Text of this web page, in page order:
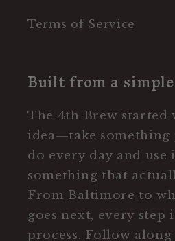
Terms of Service
Built from a
The 4th Brew started
idea—take something
do every day and
something that
From Baltimore to
goes next, every step
process. Follow along